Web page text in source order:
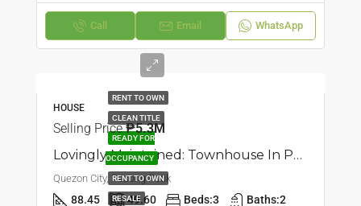
Call Email WhatsApp
RENT TO OWN
CLEAN TITLE
READY FOR
OCCUPANCY
RENT TO OWN
RESALE
HOUSE
Selling Price₱5.3M
Lovingly Maintained: Townhouse In Pasong Putik, Quezon City
Quezon City, Pasong Putik
88.45 49.60 Beds:3 Baths:2